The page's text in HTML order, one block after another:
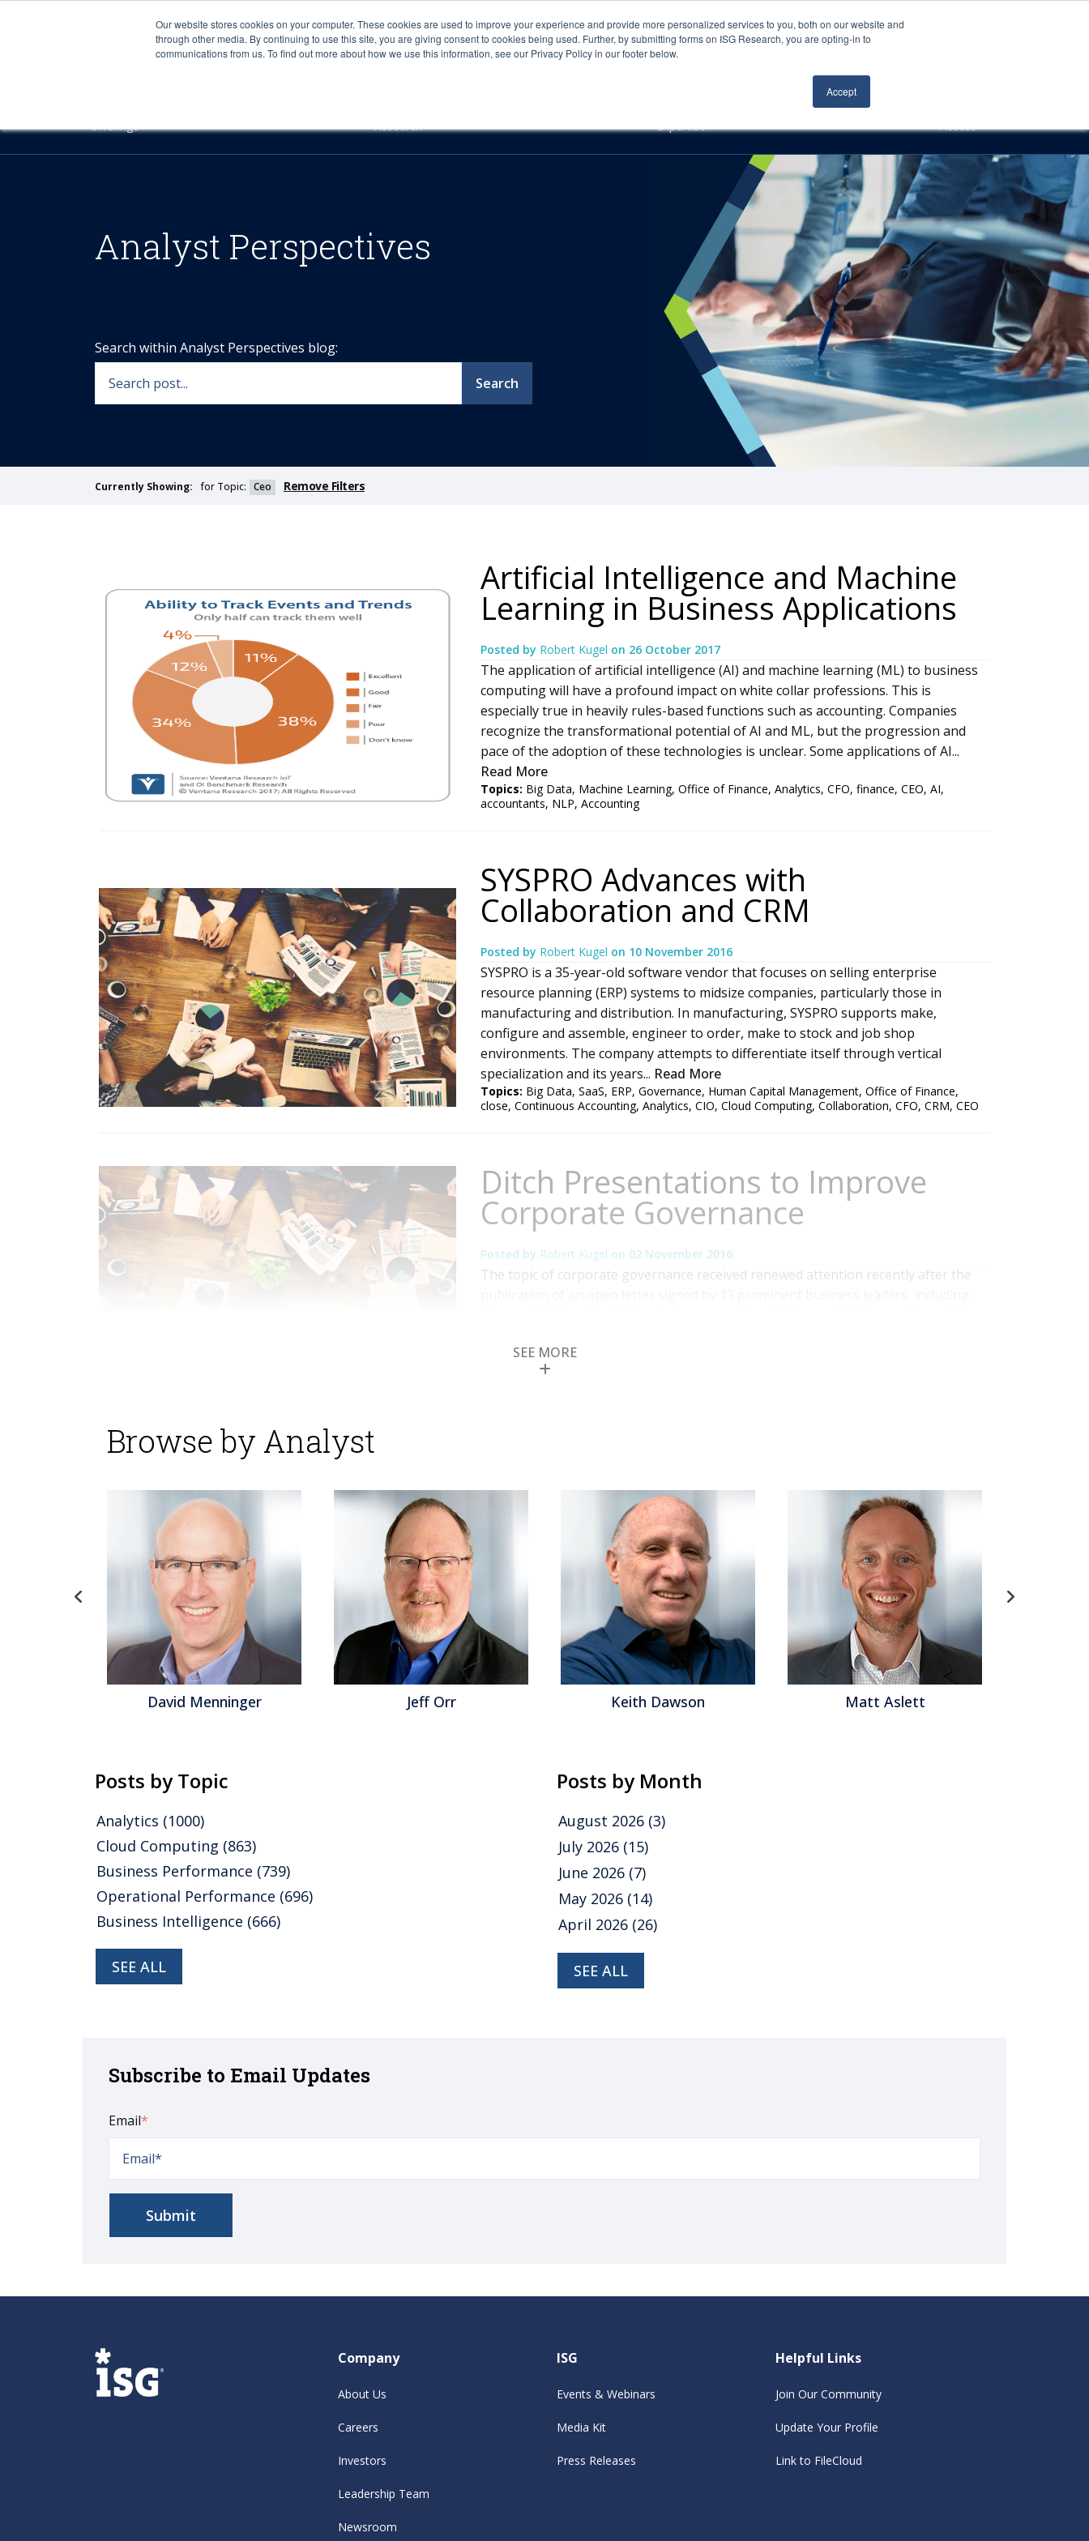
Our website stores cookies on your computer. These cookies are used to improve your experience and provide more personalized services to you, both on our website and
through other media. By continuing to use this site, you are giving consent to cookies being used. Further, by submitting forms on ISG Research, you are opting-in to
communications from us. To find out more about how we use this information, see our Privacy Policy in our footer below.
Accept
Careers About Us Log In
Sourcing & Advisory Industries Platforms
Offerings Research Expertise Access
Analyst Perspectives
Search within Analyst Perspectives blog:
Search
Currently Showing: for Topic: Ceo Remove Filters
Artificial Intelligence and Machine
Learning in Business Applications
Posted by Robert Kugel on 26 October 2017
The application of artificial intelligence (AI) and machine learning (ML) to business
computing will have a profound impact on white collar professions. This is
especially true in heavily rules-based functions such as accounting. Companies
recognize the transformational potential of AI and ML, but the progression and
pace of the adoption of these technologies is unclear. Some applications of AI...
Read More
Topics: Big Data, Machine Learning, Office of Finance, Analytics, CFO, finance, CEO, AI,
accountants, NLP, Accounting
SYSPRO Advances with
Collaboration and CRM
Posted by Robert Kugel on 10 November 2016
SYSPRO is a 35-year-old software vendor that focuses on selling enterprise
resource planning (ERP) systems to midsize companies, particularly those in
manufacturing and distribution. In manufacturing, SYSPRO supports make,
configure and assemble, engineer to order, make to stock and job shop
environments. The company attempts to differentiate itself through vertical
specialization and its years... Read More
Topics: Big Data, SaaS, ERP, Governance, Human Capital Management, Office of Finance,
close, Continuous Accounting, Analytics, CIO, Cloud Computing, Collaboration, CFO, CRM, CEO
Ditch Presentations to Improve
Corporate Governance
Posted by Robert Kugel on 02 November 2016
The topic of corporate governance received renewed attention recently after the
board of directors. To achieve that aim, the letter suggests having the...
Mobile
SEE MORE
Browse by Analyst
David Menninger Jeff Orr Keith Dawson Matt Aslett
Posts by Topic
Analytics (1000)
Cloud Computing (863)
Business Performance (739)
Operational Performance (696)
Business Intelligence (666)
SEE ALL
Posts by Month
August 2026 (3)
July 2026 (15)
June 2026 (7)
May 2026 (14)
April 2026 (26)
SEE ALL
Subscribe to Email Updates
Email*
Company
About Us
Careers
Investors
Leadership Team
Newsroom
ISG
Events & Webinars
Media Kit
Press Releases
Helpful Links
Join Our Community
Update Your Profile
Link to FileCloud